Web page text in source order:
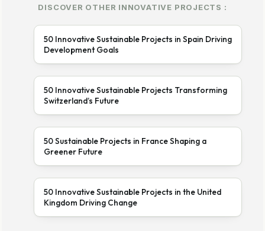
DISCOVER OTHER INNOVATIVE PROJECTS :
50 Innovative Sustainable Projects in Spain Driving
Development Goals
50 Innovative Sustainable Projects Transforming
Switzerland’s Future
50 Sustainable Projects in France Shaping a
Greener Future
50 Innovative Sustainable Projects in the United
Kingdom Driving Change